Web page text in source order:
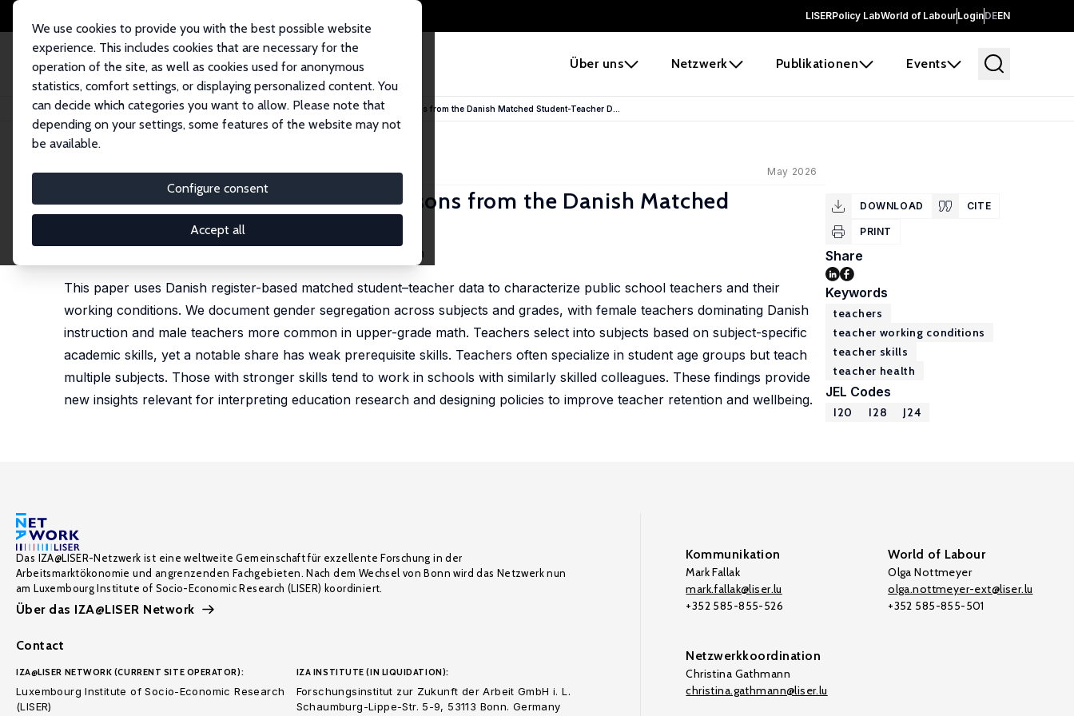
LISERPolicy LabWorld of LabourLoginDEEN
Über uns Netzwerk Publikationen Events
We use cookies to provide you with the best possible website
experience. This includes cookies that are necessary for the
operation of the site, as well as cookies used for anonymous
statistics, comfort settings, or displaying personalized content. You
can decide which categories you want to allow. Please note that
depending on your settings, some features of the website may not
be available.
Configure consent
Accept all
Startseite Publikationen IZA Discussion Papers The Working Life of a Teacher: Lessons from the Danish Matched Student-Teacher D...
IZA Discussion Paper No. 18645 May 2026
The Working Life of a Teacher: Lessons from the Danish Matched
Student-Teacher Data
Marianne Simonsen
This paper uses Danish register-based matched student–teacher data to characterize public school teachers and their
working conditions. We document gender segregation across subjects and grades, with female teachers dominating Danish
instruction and male teachers more common in upper-grade math. Teachers select into subjects based on subject-specific
academic skills, yet a notable share has weak prerequisite skills. Teachers often specialize in student age groups but teach
multiple subjects. Those with stronger skills tend to work in schools with similarly skilled colleagues. These findings provide
new insights relevant for interpreting education research and designing policies to improve teacher retention and wellbeing.
DOWNLOAD CITE
PRINT
Share
Keywords
teachers
teacher working conditions
teacher skills
teacher health
JEL Codes
I20 I28 J24
Das IZA@LISER-Netzwerk ist eine weltweite Gemeinschaft für exzellente Forschung in der
Arbeitsmarktökonomie und angrenzenden Fachgebieten. Nach dem Wechsel von Bonn wird das Netzwerk nun
am Luxembourg Institute of Socio-Economic Research (LISER) koordiniert.
Über das IZA@LISER Network
Contact
IZA@LISER NETWORK (CURRENT SITE OPERATOR):
Luxembourg Institute of Socio-Economic Research
(LISER)
IZA INSTITUTE (IN LIQUIDATION):
Forschungsinstitut zur Zukunft der Arbeit GmbH i. L.
Schaumburg-Lippe-Str. 5-9, 53113 Bonn. Germany
Kommunikation
Mark Fallak
mark.fallak@liser.lu
+352 585-855-526
World of Labour
Olga Nottmeyer
olga.nottmeyer-ext@liser.lu
+352 585-855-501
Netzwerkkoordination
Christina Gathmann
christina.gathmann@liser.lu